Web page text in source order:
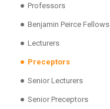
Professors
Benjamin Peirce Fellows
Lecturers
Preceptors
Senior Lecturers
Senior Preceptors